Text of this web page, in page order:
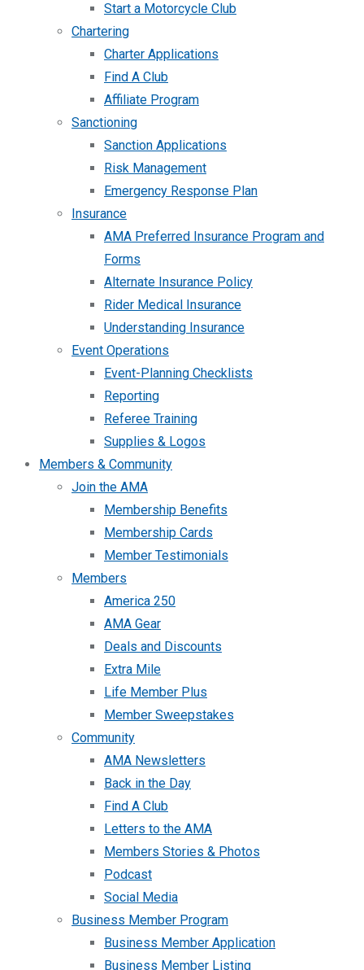
Start a Motorcycle Club
Chartering
Charter Applications
Find A Club
Affiliate Program
Sanctioning
Sanction Applications
Risk Management
Emergency Response Plan
Insurance
AMA Preferred Insurance Program and
Forms
Alternate Insurance Policy
Rider Medical Insurance
Understanding Insurance
Event Operations
Event-Planning Checklists
Reporting
Referee Training
Supplies & Logos
Members & Community
Join the AMA
Membership Benefits
Membership Cards
Member Testimonials
Members
America 250
AMA Gear
Deals and Discounts
Extra Mile
Life Member Plus
Member Sweepstakes
Community
AMA Newsletters
Back in the Day
Find A Club
Letters to the AMA
Members Stories & Photos
Podcast
Social Media
Business Member Program
Business Member Application
Business Member Listing